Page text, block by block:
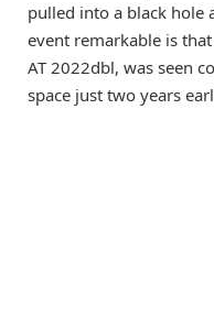
pulled into a black hole
event remarkable is
AT 2022dbl, was seen
space just two years